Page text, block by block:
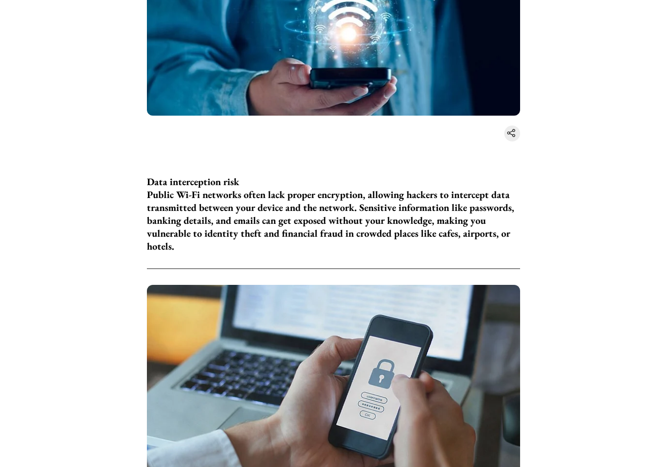
Data interception risk
Public Wi-Fi networks often lack proper encryption, allowing hackers to intercept data
transmitted between your device and the network. Sensitive information like passwords,
banking details, and emails can get exposed without your knowledge, making you
vulnerable to identity theft and financial fraud in crowded places like cafes, airports, or
hotels.